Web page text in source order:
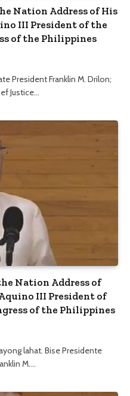
Nation Address of His
III President of the
of the Philippines
President Franklin M. Drilon;
Justice…
Nation Address of
III President of
of the Philippines
lahat. Bise Presidente
M.…